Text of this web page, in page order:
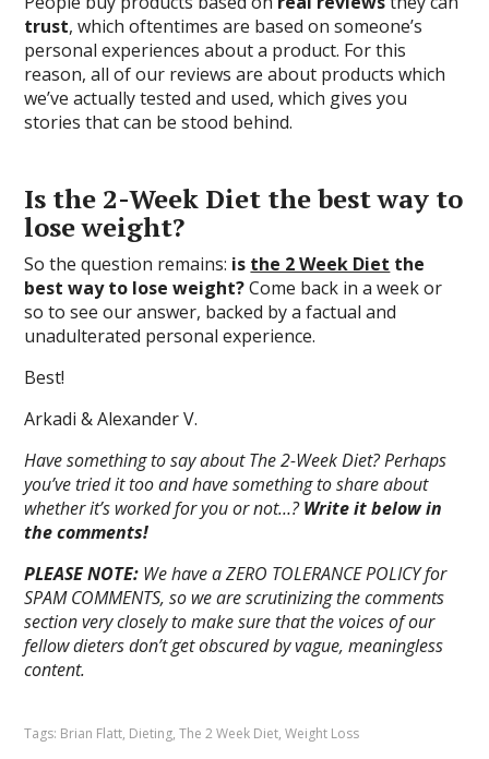
trust, which oftentimes are based on someone’s
personal experiences about a product. For this
reason, all of our reviews are about products which
we’ve actually tested and used, which gives you
stories that can be stood behind.
Is the 2-Week Diet the best way to
lose weight?
So the question remains: is the 2 Week Diet the
best way to lose weight?Come back in a week or
so to see our answer, backed by a factual and
unadulterated personal experience.
Best!
Arkadi & Alexander V.
Have something to say about The 2-Week Diet? Perhaps
you’ve tried it too and have something to share about
whether it’s worked for you or not…?Write it below in
the comments!
PLEASE NOTE: We have a ZERO TOLERANCE POLICY for
SPAM COMMENTS, so we are scrutinizing the comments
section very closely to make sure that the voices of our
fellow dieters don’t get obscured by vague, meaningless
content.
Tags: Brian Flatt, Dieting,The 2 Week Diet,Weight Loss